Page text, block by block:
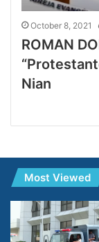
October 8, 2021
ROMAN
Nian
Most Viewed